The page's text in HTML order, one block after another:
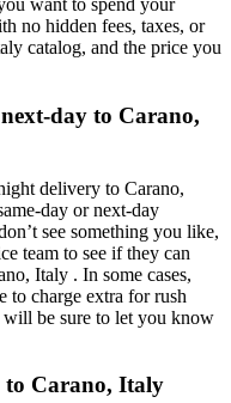
want to spend your
no hidden fees, taxes, or
catalog, and the price you
day to Carano,
delivery to Carano,
day or next-day
see something you like,
team to see if they can
Italy . In some cases,
to charge extra for rush
will be sure to let you know
to Carano, Italy